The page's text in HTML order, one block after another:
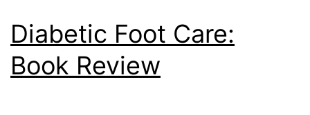
Diabetic Foot Care:
Book Review